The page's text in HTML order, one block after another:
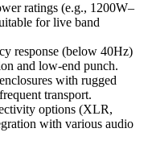
ratings (e.g., 1200W–
for live band
response (below 40Hz)
and low-end punch.
with rugged
transport.
options (XLR,
with various audio